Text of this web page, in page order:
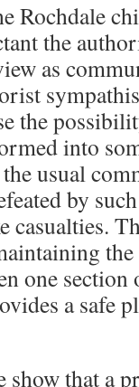
Rochdale
the
as
the
into
usual
by
casualties.
one
a safe
show that a